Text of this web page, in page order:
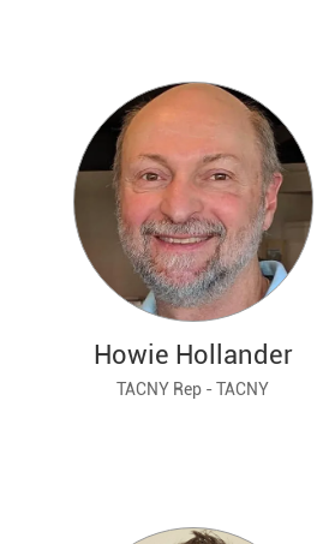
Howie Hollander
TACNY Rep - TACNY